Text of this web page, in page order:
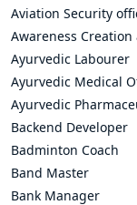
Aviation Security
Awareness
Ayurvedic Labourer
Ayurvedic Medical
Ayurvedic
Backend Developer
Badminton Coach
Band Master
Bank Manager